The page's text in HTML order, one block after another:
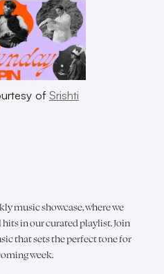
of Srishti
music showcase, where we
in our curated playlist. Join
that sets the perfect tone for
week.